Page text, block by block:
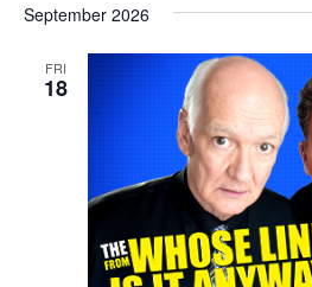
September 2026
FRI
18